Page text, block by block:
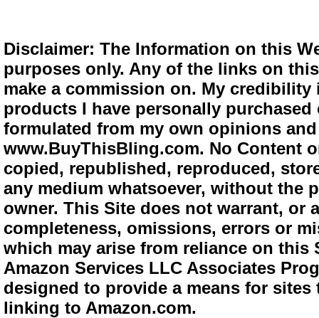
Disclaimer: The Information on this
purposes only. Any of the links on
make a commission on. My
products I have personally
formulated from my own opinions
www.BuyThisBling.com. No Content
copied, republished, reproduced,
any medium whatsoever, without the
owner. This Site does not warrant,
completeness, omissions, errors or
which may arise from reliance on
Amazon Services LLC Associates
designed to provide a means for
linking to Amazon.com.